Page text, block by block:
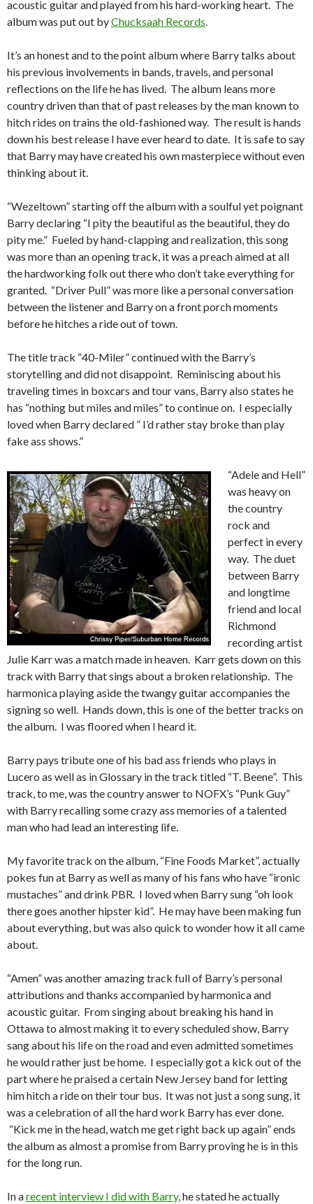
acoustic guitar and played from his hard-working heart. The
album was put out byChucksaah Records.
It’s an honest and to the point album where Barry talks about
his previous involvements in bands, travels, and personal
reflections on the life he has lived. The album leans more
country driven than that of past releases by the man known to
hitch rides on trains the old-fashioned way. The result is hands
down his best release I have ever heard to date. It is safe to say
that Barry may have created his own masterpiece without even
thinking about it.
“Wezeltown” starting off the album with a soulful yet poignant
Barry declaring “I pity the beautiful as the beautiful, they do
pity me.” Fueled by hand-clapping and realization, this song
was more than an opening track, it was a preach aimed at all
the hardworking folk out there who don’t take everything for
granted. “Driver Pull” was more like a personal conversation
between the listener and Barry on a front porch moments
before he hitches a ride out of town.
The title track “40-Miler” continued with the Barry’s
storytelling and did not disappoint. Reminiscing about his
traveling times in boxcars and tour vans, Barry also states he
has “nothing but miles and miles” to continue on. I especially
loved when Barry declared ” I’d rather stay broke than play
fake ass shows.”
“Adele and Hell”
was heavy on
the country
rock and
perfect in every
way. The duet
between Barry
and longtime
friend and local
Richmond
recording artist
Julie Karr was a match made in heaven. Karr gets down on this
track with Barry that sings about a broken relationship. The
harmonica playing aside the twangy guitar accompanies the
signing so well. Hands down, this is one of the better tracks on
the album. I was floored when I heard it.
Barry pays tribute one of his bad ass friends who plays in
Lucero as well as in Glossary in the track titled “T. Beene”. This
track, to me, was the country answer to NOFX’s “Punk Guy”
with Barry recalling some crazy ass memories of a talented
man who had lead an interesting life.
My favorite track on the album, “Fine Foods Market”, actually
pokes fun at Barry as well as many of his fans who have “ironic
mustaches” and drink PBR. I loved when Barry sung “oh look
there goes another hipster kid”. He may have been making fun
about everything, but was also quick to wonder how it all came
about.
“Amen” was another amazing track full of Barry’s personal
attributions and thanks accompanied by harmonica and
acoustic guitar. From singing about breaking his hand in
Ottawa to almost making it to every scheduled show, Barry
sang about his life on the road and even admitted sometimes
he would rather just be home. I especially got a kick out of the
part where he praised a certain New Jersey band for letting
him hitch a ride on their tour bus. It was not just a song sung, it
was a celebration of all the hard work Barry has ever done.
“Kick me in the head, watch me get right back up again” ends
the album as almost a promise from Barry proving he is in this
for the long run.
In arecent interview I did with Barry, he stated he actually